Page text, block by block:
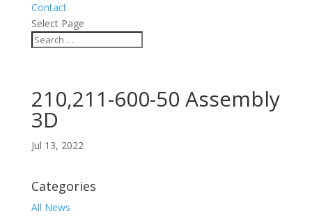
Contact
Select Page
210,211-600-50 Assembly
3D
Jul 13, 2022
Categories
All News